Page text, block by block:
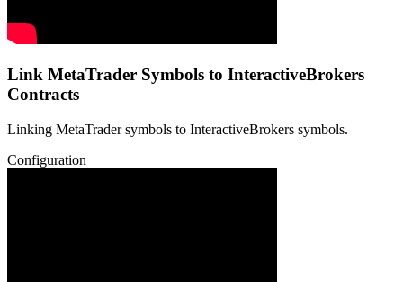
Link MetaTrader Symbols to InteractiveBrokers
Contracts
Linking MetaTrader symbols to InteractiveBrokers symbols.
Configuration